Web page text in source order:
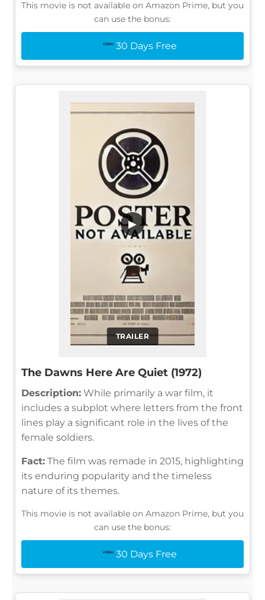
This movie is not available on Amazon Prime, but you
can use the bonus:
30 Days Free
TRAILER
▶
The Dawns Here Are Quiet (1972)
Description: While primarily a war film, it
includes a subplot where letters from the front
lines play a significant role in the lives of the
female soldiers.
Fact: The film was remade in 2015, highlighting
its enduring popularity and the timeless
nature of its themes.
This movie is not available on Amazon Prime, but you
can use the bonus:
30 Days Free